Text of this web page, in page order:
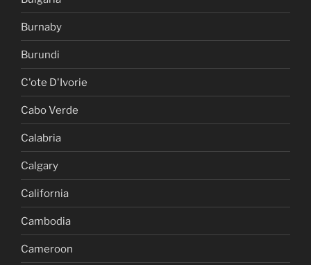
Burnaby
Burundi
C'ote D'Ivorie
Cabo Verde
Calabria
Calgary
California
Cambodia
Cameroon